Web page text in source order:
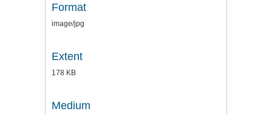
Format
image/jpg
Extent
178 KB
Medium